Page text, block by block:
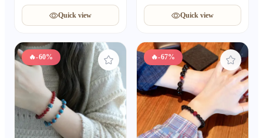
Quick view Quick view
🔥-60% 🔥-67%